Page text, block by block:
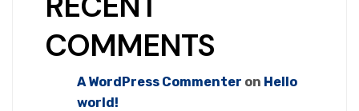
COMMENTS
A WordPress Commenter on Hello
world!